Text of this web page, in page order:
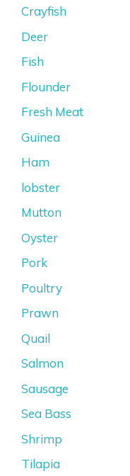
Crayfish
Deer
Fish
Flounder
Fresh Meat
Guinea
Ham
lobster
Mutton
Oyster
Pork
Poultry
Prawn
Quail
Salmon
Sausage
Sea Bass
Shrimp
Tilapia